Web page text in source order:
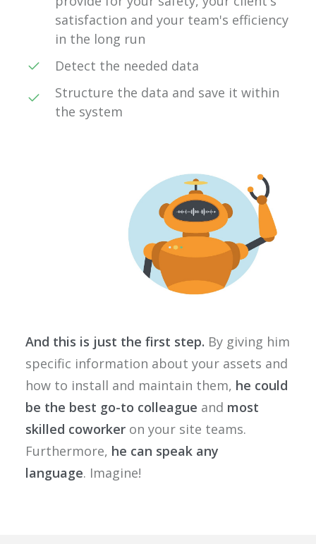
satisfaction and your team's efficiency
in the long run
Detect the needed data
Structure the data and save it within
the system
And this is just the first step. By giving him
specific information about your assets and
how to install and maintain them, he could
be the best go-to colleague and most
skilled coworker on your site teams.
Furthermore, he can speak any
language. Imagine!